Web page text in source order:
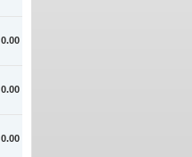
0.00
0.00
0.00